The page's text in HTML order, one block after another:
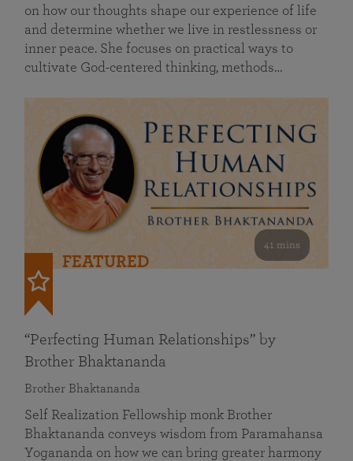
on how our thoughts shape our experience of life
and determine whether we live in restlessness or
inner peace. She focuses on practical ways to
cultivate God-centered thinking, methods…
41 mins
FEATURED
“Perfecting Human Relationships” by
Brother Bhaktananda
Brother Bhaktananda
Self Realization Fellowship monk Brother
Bhaktananda conveys wisdom from Paramahansa
Yogananda on how we can bring greater harmony